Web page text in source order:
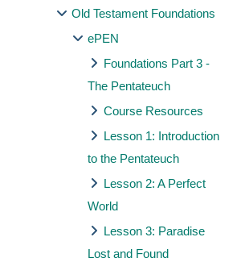
Old Testament Foundations
ePEN
Foundations Part 3 -
The Pentateuch
Course Resources
Lesson 1: Introduction
to the Pentateuch
Lesson 2: A Perfect
World
Lesson 3: Paradise
Lost and Found